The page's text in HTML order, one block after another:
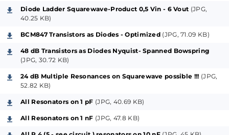
wellknown prebiased Transistor-Ladders, please refer
therefore also to the original of the US-Patent No.
3475623 and its descriptions), this project is also
On these facts I will present here several variations of
modules (most of them coming later as variations of
the layouts for mixed and Full-SMDs) of Mr. Moog`s
great and unbeatable circuit on a new kind of added
variations are preferably splitted for Bass-, Middle-
Diode Ladder Squarewave-Product 0,5 Vin - 6 Vout (JPG,
40.25 KB)
BCM847 Transistors as Diodes - Optimized (JPG, 71.09 KB)
48 dB Transistors as Diodes Nyquist- Spanned Bowspring
(JPG, 30.72 KB)
24 dB Multiple Resonances on Squarewave possible !!! (JPG,
52.82 KB)
All Resonators on 1 pF (JPG, 40.69 KB)
All Resonators on 1 nF (JPG, 47.8 KB)